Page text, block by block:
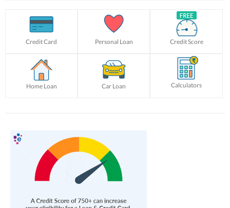
Credit Card Personal Loan Credit Score
Home Loan Car Loan Calculators